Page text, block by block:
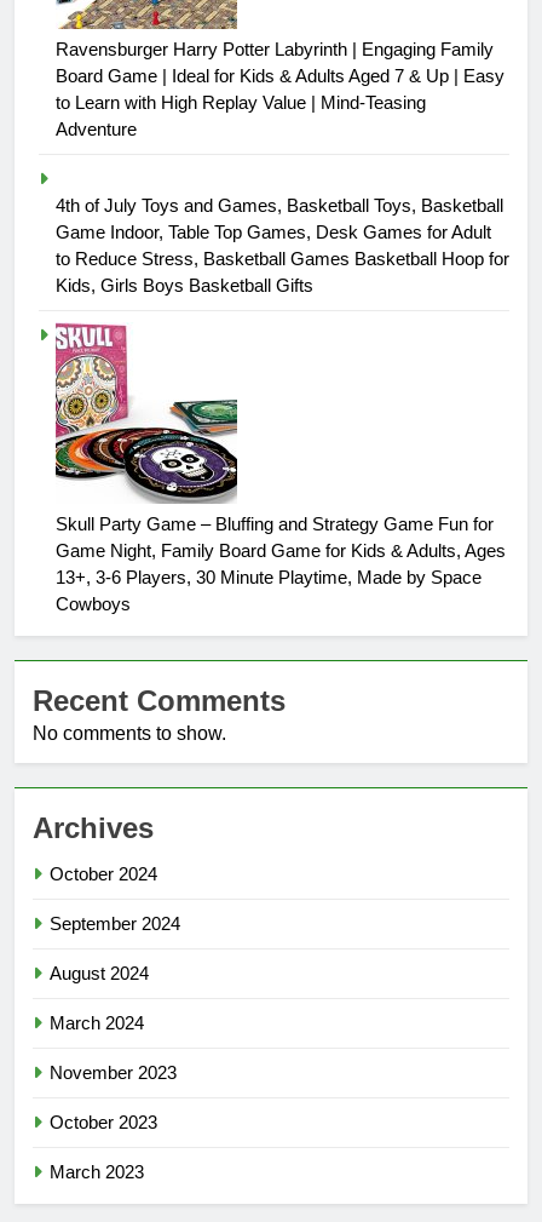
Ravensburger Harry Potter Labyrinth | Engaging Family
Board Game | Ideal for Kids & Adults Aged 7 & Up | Easy
to Learn with High Replay Value | Mind-Teasing
Adventure
4th of July Toys and Games, Basketball Toys, Basketball
Game Indoor, Table Top Games, Desk Games for Adult
to Reduce Stress, Basketball Games Basketball Hoop for
Kids, Girls Boys Basketball Gifts
Skull Party Game – Bluffing and Strategy Game Fun for
Game Night, Family Board Game for Kids & Adults, Ages
13+, 3-6 Players, 30 Minute Playtime, Made by Space
Cowboys
Recent Comments
No comments to show.
Archives
October 2024
September 2024
August 2024
March 2024
November 2023
October 2023
March 2023